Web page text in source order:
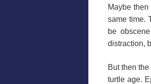
Maybe
same time.
be
distraction,
But then
turtle age.